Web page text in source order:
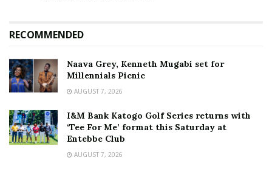
RECOMMENDED
Naava Grey, Kenneth Mugabi set for
Millennials Picnic
AUGUST 7, 2026
I&M Bank Katogo Golf Series returns with
‘Tee For Me’ format this Saturday at
Entebbe Club
AUGUST 7, 2026